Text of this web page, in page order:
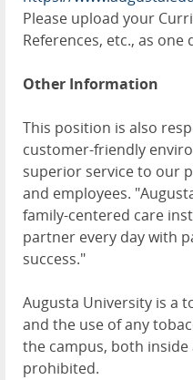
Please upload your
References, etc., as one
Other Information
This position is also
customer-friendly
superior service to our
and employees.
family-centered care
partner every day with
success."
Augusta University is a
and the use of any
the campus, both
prohibited.